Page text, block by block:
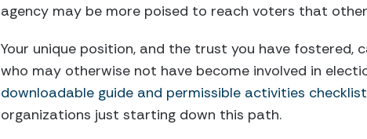
agency may be more poised to reach voters that
Your unique position, and the trust you have fostered,
who may otherwise not have become involved in
downloadable guide and permissible activities checklist
organizations just starting down this path.